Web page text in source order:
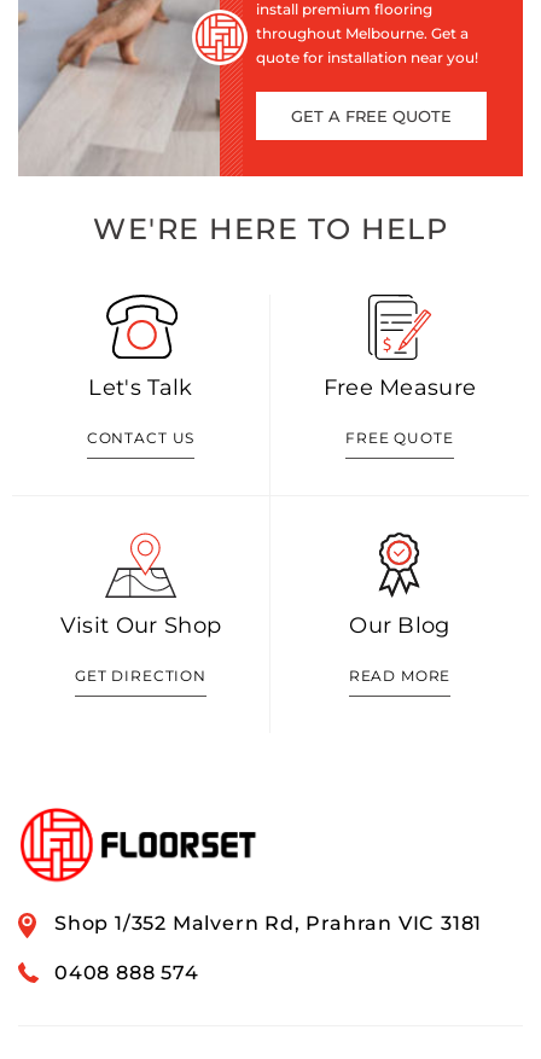
install premium flooring
throughout Melbourne. Get a
quote for installation near you!
GET A FREE QUOTE
WE'RE HERE TO HELP
Let's Talk
CONTACT US
Free Measure
FREE QUOTE
Visit Our Shop
GET DIRECTION
Our Blog
READ MORE
Shop 1/352 Malvern Rd, Prahran VIC 3181
0408 888 574